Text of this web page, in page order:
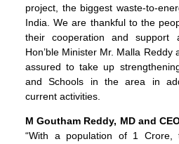
project, the biggest waste-to-
India. We are thankful to the
their cooperation and
Hon’ble Minister Mr. Malla Reddy
assured to take up
and Schools in the area in
current activities.
M Goutham Reddy, MD and
“With a population of 1 Crore,